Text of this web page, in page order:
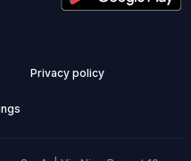
Privacy policy